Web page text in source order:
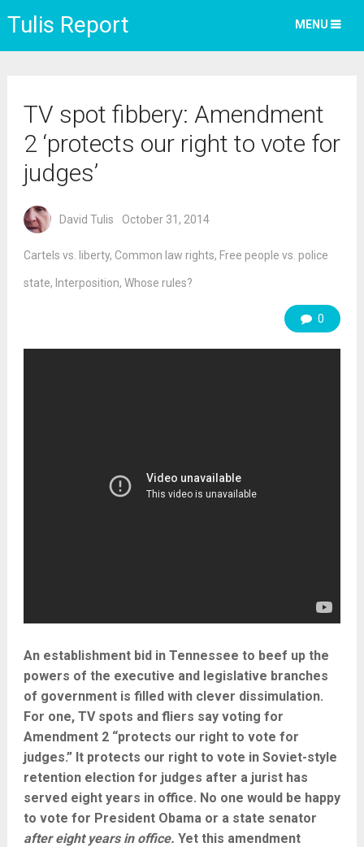
Tulis Report MENU
TV spot fibbery: Amendment
2 ‘protects our right to vote for
judges’
David Tulis October 31, 2014
Cartels vs. liberty, Common law rights, Free people vs. police
state, Interposition, Whose rules?
0
An establishment bid in Tennessee to beef up the
powers of the executive and legislative branches
of government is filled with clever dissimulation.
For one, TV spots and fliers say voting for
Amendment 2 “protects our right to vote for
judges.” It protects our right to vote in Soviet-style
retention election for judges after a jurist has
served eight years in office. No one would be happy
to vote for President Obama or a state senator
after eight years in office. Yet this amendment